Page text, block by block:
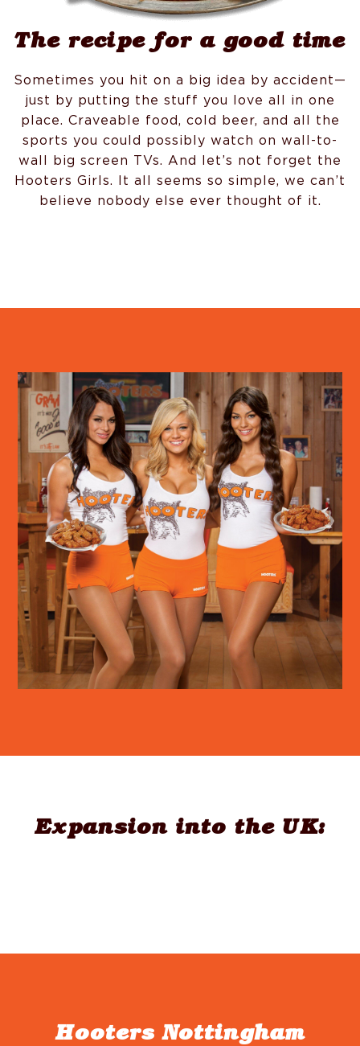
The recipe for a good time
Sometimes you hit on a big idea by accident—
just by putting the stuff you love all in one
place. Craveable food, cold beer, and all the
sports you could possibly watch on wall-to-
wall big screen TVs. And let’s not forget the
Hooters Girls. It all seems so simple, we can’t
believe nobody else ever thought of it.
Expansion into the UK:
Hooters Nottingham